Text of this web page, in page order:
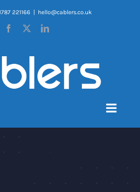
221166 hello@cablers.co.uk
Facebook LinkedIn